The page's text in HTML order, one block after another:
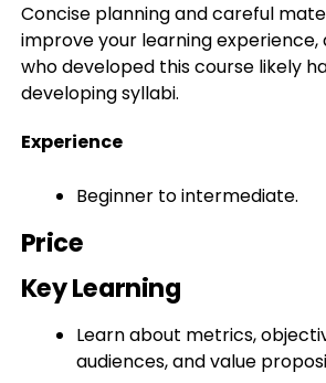
Concise planning and careful
improve your learning
who developed this course likely
developing syllabi.
Experience
Beginner to intermediate.
Price
Key Learning
Learn about metrics,
audiences, and value